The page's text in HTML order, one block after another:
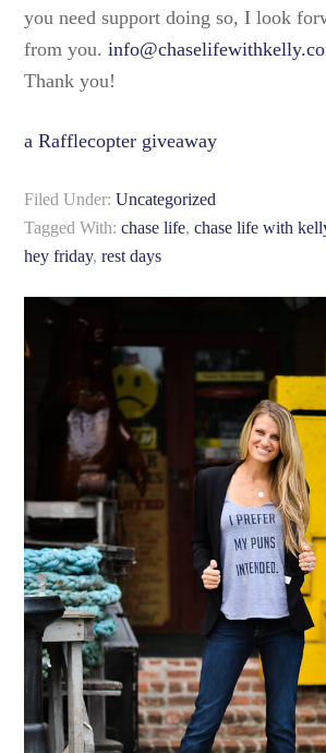
you need support doing so, I look
from you.
Thank you!
a Rafflecopter giveaway
Filed Under:Uncategorized
Tagged With:chase life,chase life with
hey friday,rest days